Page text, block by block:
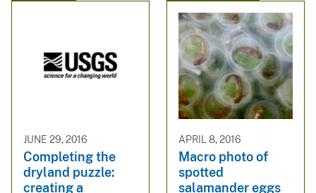
JUNE 29, 2016
Completing the
dryland puzzle:
creating a
APRIL 8, 2016
Macro photo of
spotted
salamander eggs